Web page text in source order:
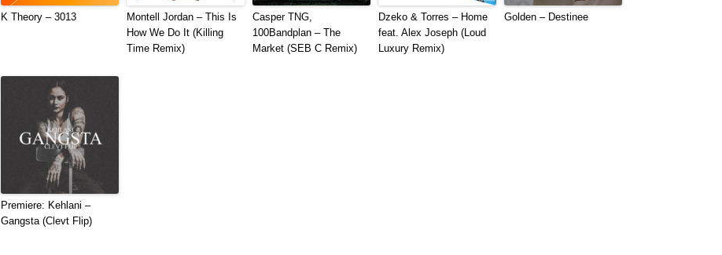
K Theory – 3013
Montell Jordan – This Is
How We Do It (Killing
Time Remix)
Casper TNG,
100Bandplan – The
Market (SEB C Remix)
Dzeko & Torres – Home
feat. Alex Joseph (Loud
Luxury Remix)
Golden – Destinee
Premiere: Kehlani –
Gangsta (Clevt Flip)